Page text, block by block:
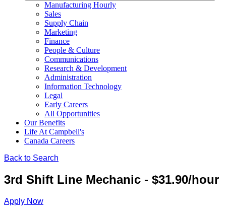
Manufacturing Hourly
Sales
Supply Chain
Marketing
Finance
People & Culture
Communications
Research & Development
Administration
Information Technology
Legal
Early Careers
All Opportunities
Our Benefits
Life At Campbell's
Canada Careers
Back to Search
3rd Shift Line Mechanic - $31.90/hour
Apply Now